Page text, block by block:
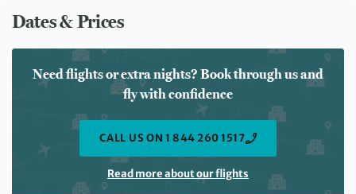
Dates & Prices
Need flights or extra nights? Book through us and
fly with confidence
CALL US ON 1 844 260 1517
Read more about our flights